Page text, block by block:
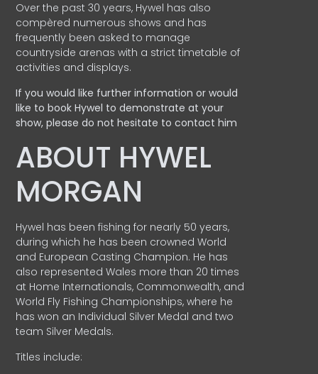
Over the past 30 years, Hywel has also
compèred numerous shows and has
frequently been asked to manage
countryside arenas with a strict timetable of
activities and displays.
If you would like further information or would
like to book Hywel to demonstrate at your
show, please do not hesitate to contact him
ABOUT HYWEL
MORGAN
Hywel has been fishing for nearly 50 years,
during which he has been crowned World
and European Casting Champion. He has
also represented Wales more than 20 times
at Home Internationals, Commonwealth, and
World Fly Fishing Championships, where he
has won an Individual Silver Medal and two
team Silver Medals.
Titles include: